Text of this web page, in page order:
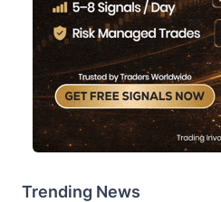
Trending News